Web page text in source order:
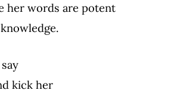
her words are potent
kick her